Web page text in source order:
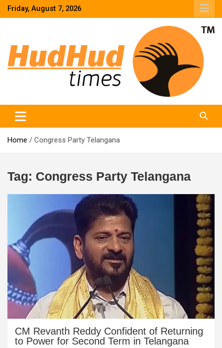
SkipFriday, August 7, 2026
Home Congress Party Telangana
Tag: Congress Party Telangana
CM Revanth Reddy Confident of Returning
to Power for Second Term in Telangana